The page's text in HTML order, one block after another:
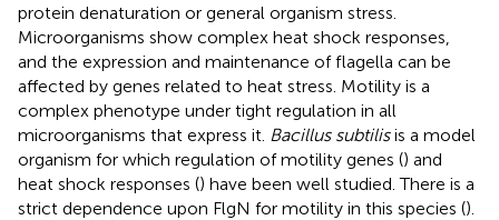
protein denaturation or general organism stress.
Microorganisms show complex heat shock responses,
and the expression and maintenance of flagella can be
affected by genes related to heat stress. Motility is a
complex phenotype under tight regulation in all
microorganisms that express it. Bacillus subtilisis a model
organism for which regulation of motility genes () and
heat shock responses () have been well studied. There is a
strict dependence upon FlgN for motility in this species ().